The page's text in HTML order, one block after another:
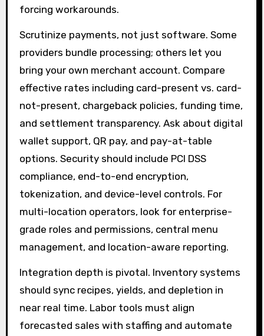
forcing workarounds.
Scrutinize payments, not just software. Some
providers bundle processing; others let you
bring your own merchant account. Compare
effective rates including card-present vs. card-
not-present, chargeback policies, funding time,
and settlement transparency. Ask about digital
wallet support, QR pay, and pay-at-table
options. Security should include PCI DSS
compliance, end-to-end encryption,
tokenization, and device-level controls. For
multi-location operators, look for enterprise-
grade roles and permissions, central menu
management, and location-aware reporting.
Integration depth is pivotal. Inventory systems
should sync recipes, yields, and depletion in
near real time. Labor tools must align
forecasted sales with staffing and automate